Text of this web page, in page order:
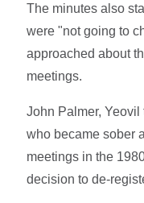
The minutes also
were "not going to
approached about
meetings.
John Palmer,
who became sober
meetings in the
decision to de-